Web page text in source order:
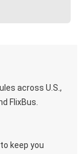
across U.S.,
FlixBus.
keep you